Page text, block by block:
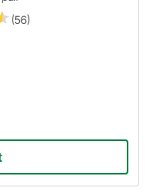
(56)